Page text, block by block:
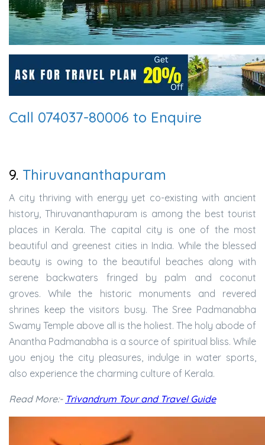
Call 074037-80006 to Enquire
9. Thiruvananthapuram
A city thriving with energy yet co-existing with ancient
history, Thiruvananthapuram is among the best tourist
places in Kerala. The capital city is one of the most
beautiful and greenest cities in India. While the blessed
beauty is owing to the beautiful beaches along with
serene backwaters fringed by palm and coconut
groves. While the historic monuments and revered
shrines keep the visitors busy. The Sree Padmanabha
Swamy Temple above all is the holiest. The holy abode of
Anantha Padmanabha is a source of spiritual bliss. While
you enjoy the city pleasures, indulge in water sports,
also experience the charming culture of Kerala.
Read More:- Trivandrum Tour and Travel Guide